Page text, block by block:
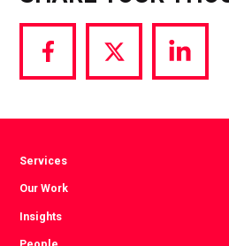
Share
via
Share
via
Share
via
Services
Our Work
Insights